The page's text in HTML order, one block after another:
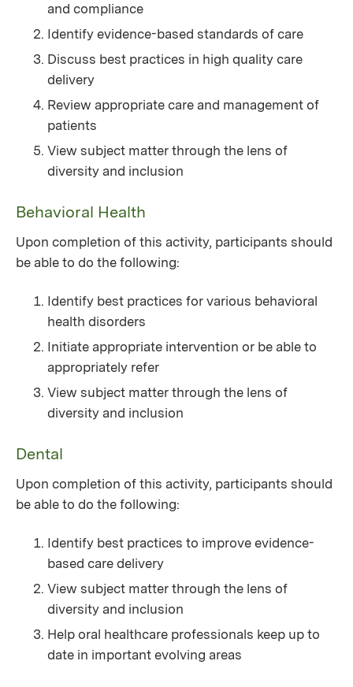
and compliance
Identify evidence-based standards of care
Discuss best practices in high quality care
delivery
Review appropriate care and management of
patients
View subject matter through the lens of
diversity and inclusion
Behavioral Health
Upon completion of this activity, participants should
be able to do the following:
Identify best practices for various behavioral
health disorders
Initiate appropriate intervention or be able to
appropriately refer
View subject matter through the lens of
diversity and inclusion
Dental
Upon completion of this activity, participants should
be able to do the following:
Identify best practices to improve evidence-
based care delivery
View subject matter through the lens of
diversity and inclusion
Help oral healthcare professionals keep up to
date in important evolving areas